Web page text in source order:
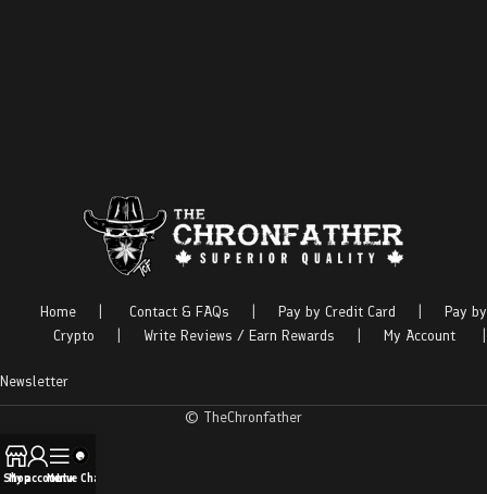
Home Contact & FAQs Pay by Credit Card
Pay by
Crypto
Write Reviews / Earn Rewards My Account
Newsletter
© TheChronfather
Shop
My account
Menu
Live Chat